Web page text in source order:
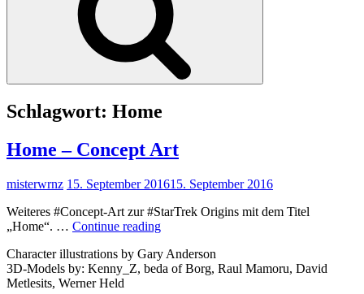
Schlagwort: Home
Home – Concept Art
misterwrnz 15. September 201615. September 2016
Weiteres #Concept-Art zur #StarTrek Origins mit dem Titel
„Home“. … Continue readingHome
Concept
Art
Character illustrations by Gary Anderson
3D-Models by: Kenny_Z, beda of Borg, Raul Mamoru, David
Metlesits, Werner Held